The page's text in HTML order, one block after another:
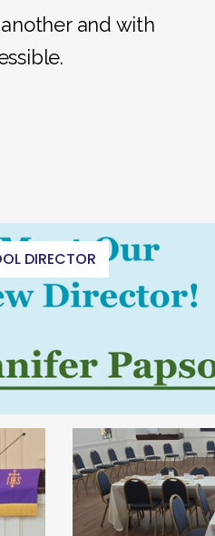
and with
DIRECTOR